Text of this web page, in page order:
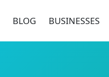
BLOG BUSINESSES